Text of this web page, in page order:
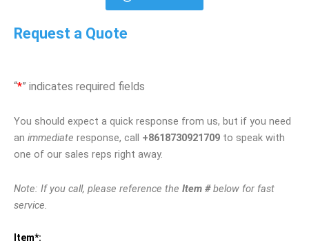
Request a Quote
“*” indicates required fields
You should expect a quick response from us, but if you need
an immediate response, call +8618730921709 to speak with
one of our sales reps right away.
Note: If you call, please reference the Item #below for fast
service.
Item*: